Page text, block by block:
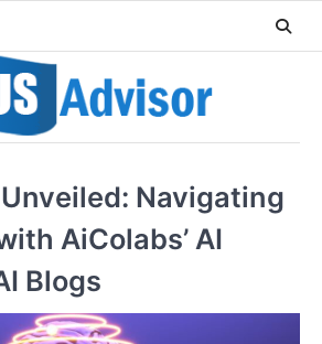
Navigating
AiColabs’ AI
Blogs